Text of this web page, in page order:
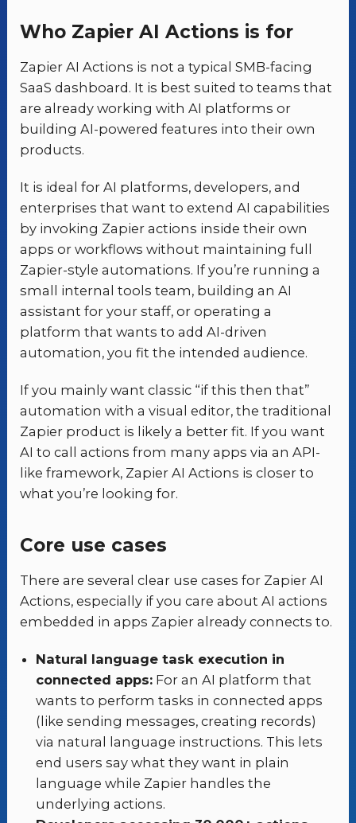
Who Zapier AI Actions is for
Zapier AI Actions is not a typical SMB-facing
SaaS dashboard. It is best suited to teams that
are already working with AI platforms or
building AI-powered features into their own
products.
It is ideal for AI platforms, developers, and
enterprises that want to extend AI capabilities
by invoking Zapier actions inside their own
apps or workflows without maintaining full
Zapier-style automations. If you’re running a
small internal tools team, building an AI
assistant for your staff, or operating a
platform that wants to add AI-driven
automation, you fit the intended audience.
If you mainly want classic “if this then that”
automation with a visual editor, the traditional
Zapier product is likely a better fit. If you want
AI to call actions from many apps via an API-
like framework, Zapier AI Actions is closer to
what you’re looking for.
Core use cases
There are several clear use cases for Zapier AI
Actions, especially if you care about AI actions
embedded in apps Zapier already connects to.
Natural language task execution in
connected apps: For an AI platform that
wants to perform tasks in connected apps
(like sending messages, creating records)
via natural language instructions. This lets
end users say what they want in plain
language while Zapier handles the
underlying actions.